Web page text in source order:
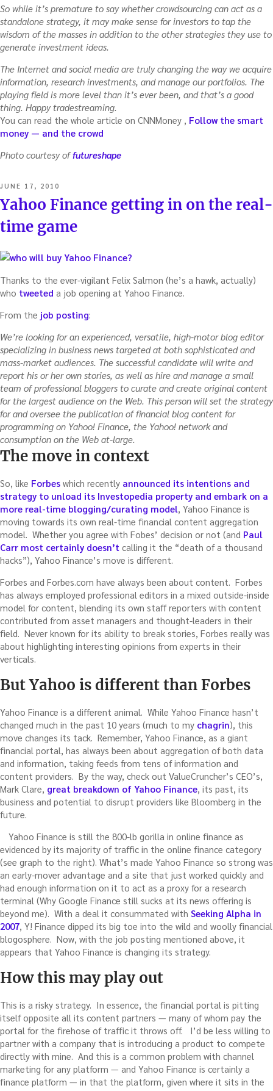
So while it’s premature to say whether crowdsourcing can act as a
standalone strategy, it may make sense for investors to tap the
wisdom of the masses in addition to the other strategies they use to
generate investment ideas.
The Internet and social media are truly changing the way we acquire
information, research investments, and manage our portfolios. The
playing field is more level than it’s ever been, and that’s a good
thing. Happy tradestreaming.
You can read the whole article on CNNMoney , Follow the smart
money — and the crowd
Photo courtesy offutureshape
POSTED
ON
JUNE 17, 2010
Yahoo Finance getting in on the real-
time game
Thanks to the ever-vigilant Felix Salmon (he’s a hawk, actually)
who tweeted a job opening at Yahoo Finance.
From the job posting:
We’re looking for an experienced, versatile, high-motor blog editor
specializing in business news targeted at both sophisticated and
mass-market audiences. The successful candidate will write and
report his or her own stories, as well as hire and manage a small
team of professional bloggers to curate and create original content
for the largest audience on the Web. This person will set the strategy
for and oversee the publication of financial blog content for
programming on Yahoo! Finance, the Yahoo! network and
consumption on the Web at-large.
The move in context
So, like Forbes which recently announced its intentions and
strategy to unload its Investopedia property and embark on a
more real-time blogging/curating model, Yahoo Finance is
moving towards its own real-time financial content aggregation
model. Whether you agree with Fobes’ decision or not (and Paul
Carr most certainly doesn’t calling it the “death of a thousand
hacks”), Yahoo Finance’s move is different.
Forbes and Forbes.com have always been about content. Forbes
has always employed professional editors in a mixed outside-inside
model for content, blending its own staff reporters with content
contributed from asset managers and thought-leaders in their
field. Never known for its ability to break stories, Forbes really was
about highlighting interesting opinions from experts in their
verticals.
But Yahoo is different than Forbes
Yahoo Finance is a different animal. While Yahoo Finance hasn’t
changed much in the past 10 years (much to my chagrin), this
move changes its tack. Remember, Yahoo Finance, as a giant
financial portal, has always been about aggregation of both data
and information, taking feeds from tens of information and
content providers. By the way, check out ValueCruncher’s CEO’s,
Mark Clare, great breakdown of Yahoo Finance, its past, its
business and potential to disrupt providers like Bloomberg in the
future.
Yahoo Finance is still the 800-lb gorilla in online finance as
evidenced by its majority of traffic in the online finance category
(see graph to the right). What’s made Yahoo Finance so strong was
an early-mover advantage and a site that just worked quickly and
had enough information on it to act as a proxy for a research
terminal (Why Google Finance still sucks at its news offering is
beyond me). With a deal it consummated with Seeking Alpha in
2007, Y! Finance dipped its big toe into the wild and woolly financial
blogosphere. Now, with the job posting mentioned above, it
appears that Yahoo Finance is changing its strategy.
How this may play out
This is a risky strategy. In essence, the financial portal is pitting
itself opposite all its content partners — many of whom pay the
portal for the firehose of traffic it throws off. I’d be less willing to
partner with a company that is introducing a product to compete
directly with mine. And this is a common problem with channel
marketing for any platform — and Yahoo Finance is certainly a
finance platform — in that the platform, given where it sits in the